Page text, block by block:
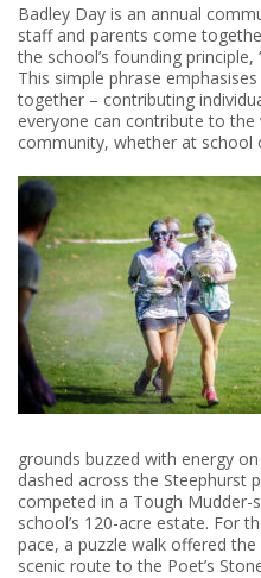
Badley Day is an annual
staff and parents come
the school’s founding principle,
This simple phrase
together – contributing
everyone can contribute to
community, whether at school
grounds buzzed with energy
dashed across the Steephurst
competed in a Tough Mudder-
school’s 120-acre estate. For
pace, a puzzle walk offered
scenic route to the Poet’s